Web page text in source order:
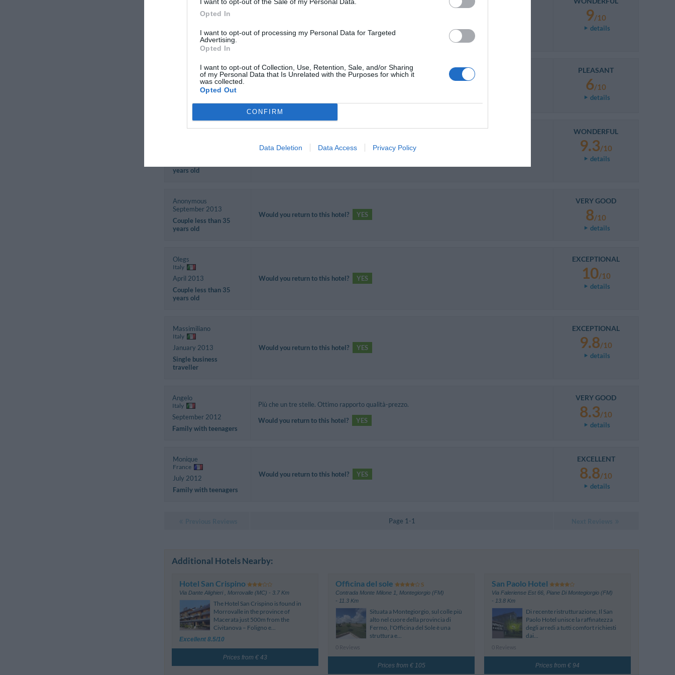
Opted In
I want to opt-out of processing my Personal Data for Targeted
Advertising.
Opted In
I want to opt-out of Collection, Use, Retention, Sale, and/or Sharing
of my Personal Data that Is Unrelated with the Purposes for which it
was collected.
Opted Out
CONFIRM
Data Deletion Data Access Privacy Policy
August 2017
Couple more than 35
9/10
details
August 2017
PLEASANT
6/10
details
years old
Would you return to this hotel? YES
WONDERFUL
9.3/10
details
Anonymous
September 2013
Couple less than 35
years old
Would you return to this hotel? YES
VERY GOOD
8/10
details
Olegs
Italy
April 2013
Couple less than 35
years old
Would you return to this hotel? YES
EXCEPTIONAL
10/10
details
Massimiliano
Italy
January 2013
Single business
traveller
Would you return to this hotel? YES
EXCEPTIONAL
9.8/10
details
Angelo
Italy
September 2012
Family with teenagers
Più che un tre stelle. Ottimo rapporto qualità-prezzo.
Would you return to this hotel?
YES
VERY GOOD
8.3/10
details
Monique
France
July 2012
Family with teenagers
Would you return to this hotel? YES
EXCELLENT
8.8/10
details
Page 1-1
Additional Hotels Nearby:
Hotel San Crispino
Via Dante Alighieri Morrovalle (MC) - 3.7 Km
The Hotel San Crispino is found in
Morrovalle in the province of
Macerata just 500m from the
Civitanova – Foligno e...
Excellent 8.5/10
Prices from € 43
Officina del sole
Contrada Monte Milone 1
Montegiorgio (FM)
- 11.3 Km
Situata a Montegiorgio, sul colle più
alto nel cuore della provincia di
Fermo, l'Officina del Sole è una
struttura e...
0 Reviews
Prices from € 105
San Paolo Hotel
Via Faleriense Est 66, Piane Di Montegiorgio (FM)
- 13.8 Km
Di recente ristrutturazione, Il San
Paolo Hotel unisce la raffinatezza
degli arredi a tutti comfort richiesti
dai...
0 Reviews
Prices from € 94